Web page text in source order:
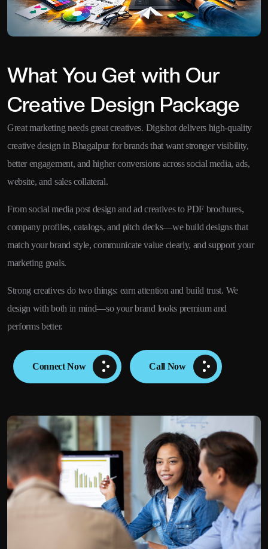
What You Get with Our
Creative Design Package
Great marketing needs great creatives. Digishot delivers high-quality
creative design in Bhagalpur for brands that want stronger visibility,
better engagement, and higher conversions across social media, ads,
website, and sales collateral.
From social media post design and ad creatives to PDF brochures,
company profiles, catalogs, and pitch decks—we build designs that
match your brand style, communicate value clearly, and support your
marketing goals.
Strong creatives do two things: earn attention and build trust. We
design with both in mind—so your brand looks premium and
performs better.
Connect Now Call Now